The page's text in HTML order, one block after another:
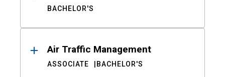
BACHELOR'S
Air Traffic Management
ASSOCIATE BACHELOR'S